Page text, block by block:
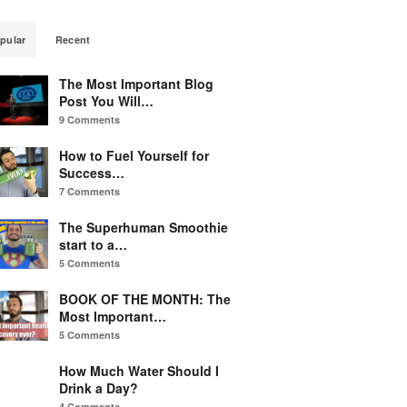
Recent
The Most Important Blog
Post You Will…
9 Comments
How to Fuel Yourself for
Success…
7 Comments
The Superhuman Smoothie
start to a…
5 Comments
BOOK OF THE MONTH: The
Most Important…
5 Comments
How Much Water Should I
Drink a Day?